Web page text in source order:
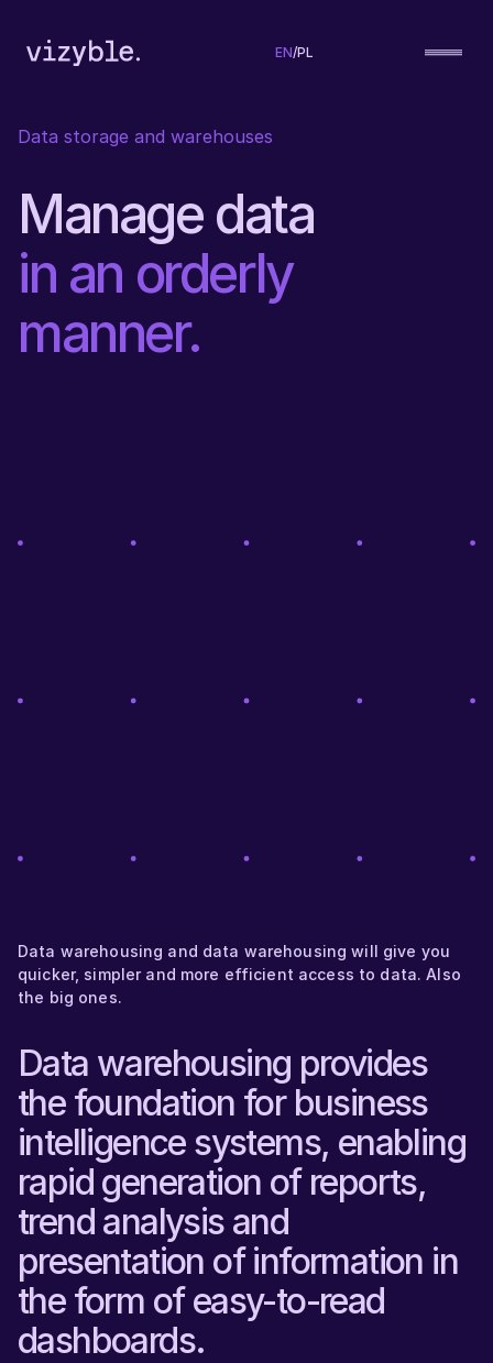
EN/PL
Data storage and warehouses
Manage data
in an orderly
manner.
Data warehousing and data warehousing will give you
quicker, simpler and more efficient access to data. Also
the big ones.
Data warehousing provides
the foundation for business
intelligence systems, enabling
rapid generation of reports,
trend analysis and
presentation of information in
the form of easy-to-read
dashboards.